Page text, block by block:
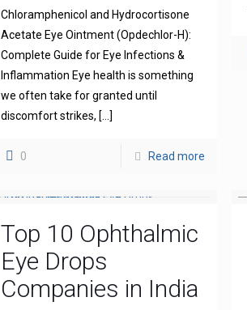
Chloramphenicol and Hydrocortisone
Acetate Eye Ointment (Opdechlor-H):
Complete Guide for Eye Infections &
Inflammation Eye health is something
we often take for granted until
discomfort strikes, […]
0 Read more
Top 10 Ophthalmic
Eye Drops
Companies in India